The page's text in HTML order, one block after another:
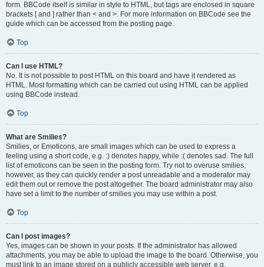
form. BBCode itself is similar in style to HTML, but tags are enclosed in square
brackets [ and ] rather than < and >. For more information on BBCode see the
guide which can be accessed from the posting page.
Top
Can I use HTML?
No. It is not possible to post HTML on this board and have it rendered as
HTML. Most formatting which can be carried out using HTML can be applied
using BBCode instead.
Top
What are Smilies?
Smilies, or Emoticons, are small images which can be used to express a
feeling using a short code, e.g. :) denotes happy, while :( denotes sad. The full
list of emoticons can be seen in the posting form. Try not to overuse smilies,
however, as they can quickly render a post unreadable and a moderator may
edit them out or remove the post altogether. The board administrator may also
have set a limit to the number of smilies you may use within a post.
Top
Can I post images?
Yes, images can be shown in your posts. If the administrator has allowed
attachments, you may be able to upload the image to the board. Otherwise, you
must link to an image stored on a publicly accessible web server, e.g.